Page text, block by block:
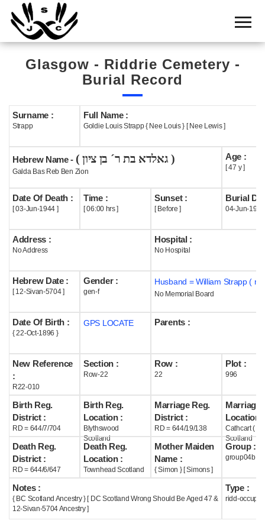
Home
Cemetery
Search
Boards
Statistics
History
Useful
Acknowledge
Help
Glasgow - Riddrie Cemetery -
Burial Record
Surname :
Strapp
Full Name :
Goldie Louis Strapp { Nee Louis } [ Nee Lewis ]
Hebrew Name - ( גאלדא בת ר´ בן ציון )
Galda Bas Reb Ben Zion
Age :
[ 47 y ]
Date Of Death :
[ 03-Jun-1944 ]
Time :
[ 06:00 hrs ]
Sunset :
[ Before ]
Burial
04-Jun-1944
Address :
No Address
Hospital :
No Hospital
Hebrew Date :
[ 12-Sivan-5704 ]
Gender :
gen-f
Husband = William Strapp (
No Memorial Board
Date Of Birth :
{ 22-Oct-1896 }
GPS LOCATE Parents :
New Reference
:
R22-010
Section :
Row-22
Row :
22
Plot :
996
Birth Reg.
District :
RD = 644/7/704
Birth Reg.
Location :
Blythswood
Scotland
Marriage Reg.
District :
RD = 644/19/138
Marriage
Location :
Cathcart (
Scotland
Death Reg.
District :
RD = 644/6/647
Death Reg.
Location :
Townhead Scotland
Mother Maiden
Name :
{ Simon } [ Simons ]
Group :
group04b
Notes :
{ BC Scotland Ancestry } [ DC Scotland Wrong Should Be Aged 47 &
12-Sivan-5704 Ancestry ]
Type :
ridd-